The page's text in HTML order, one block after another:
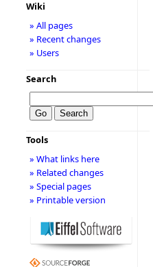
Wiki
» All pages
» Recent changes
» Users
Search
Tools
» What links here
» Related changes
» Special pages
» Printable version